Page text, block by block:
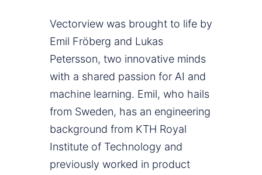
Vectorview was brought to life by
Emil Fröberg and Lukas
Petersson, two innovative minds
with a shared passion for AI and
machine learning. Emil, who hails
from Sweden, has an engineering
background from KTH Royal
Institute of Technology and
previously worked in product